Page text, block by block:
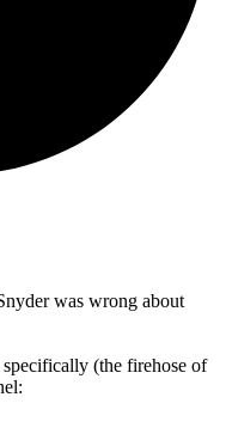
was wrong about
(the firehose of